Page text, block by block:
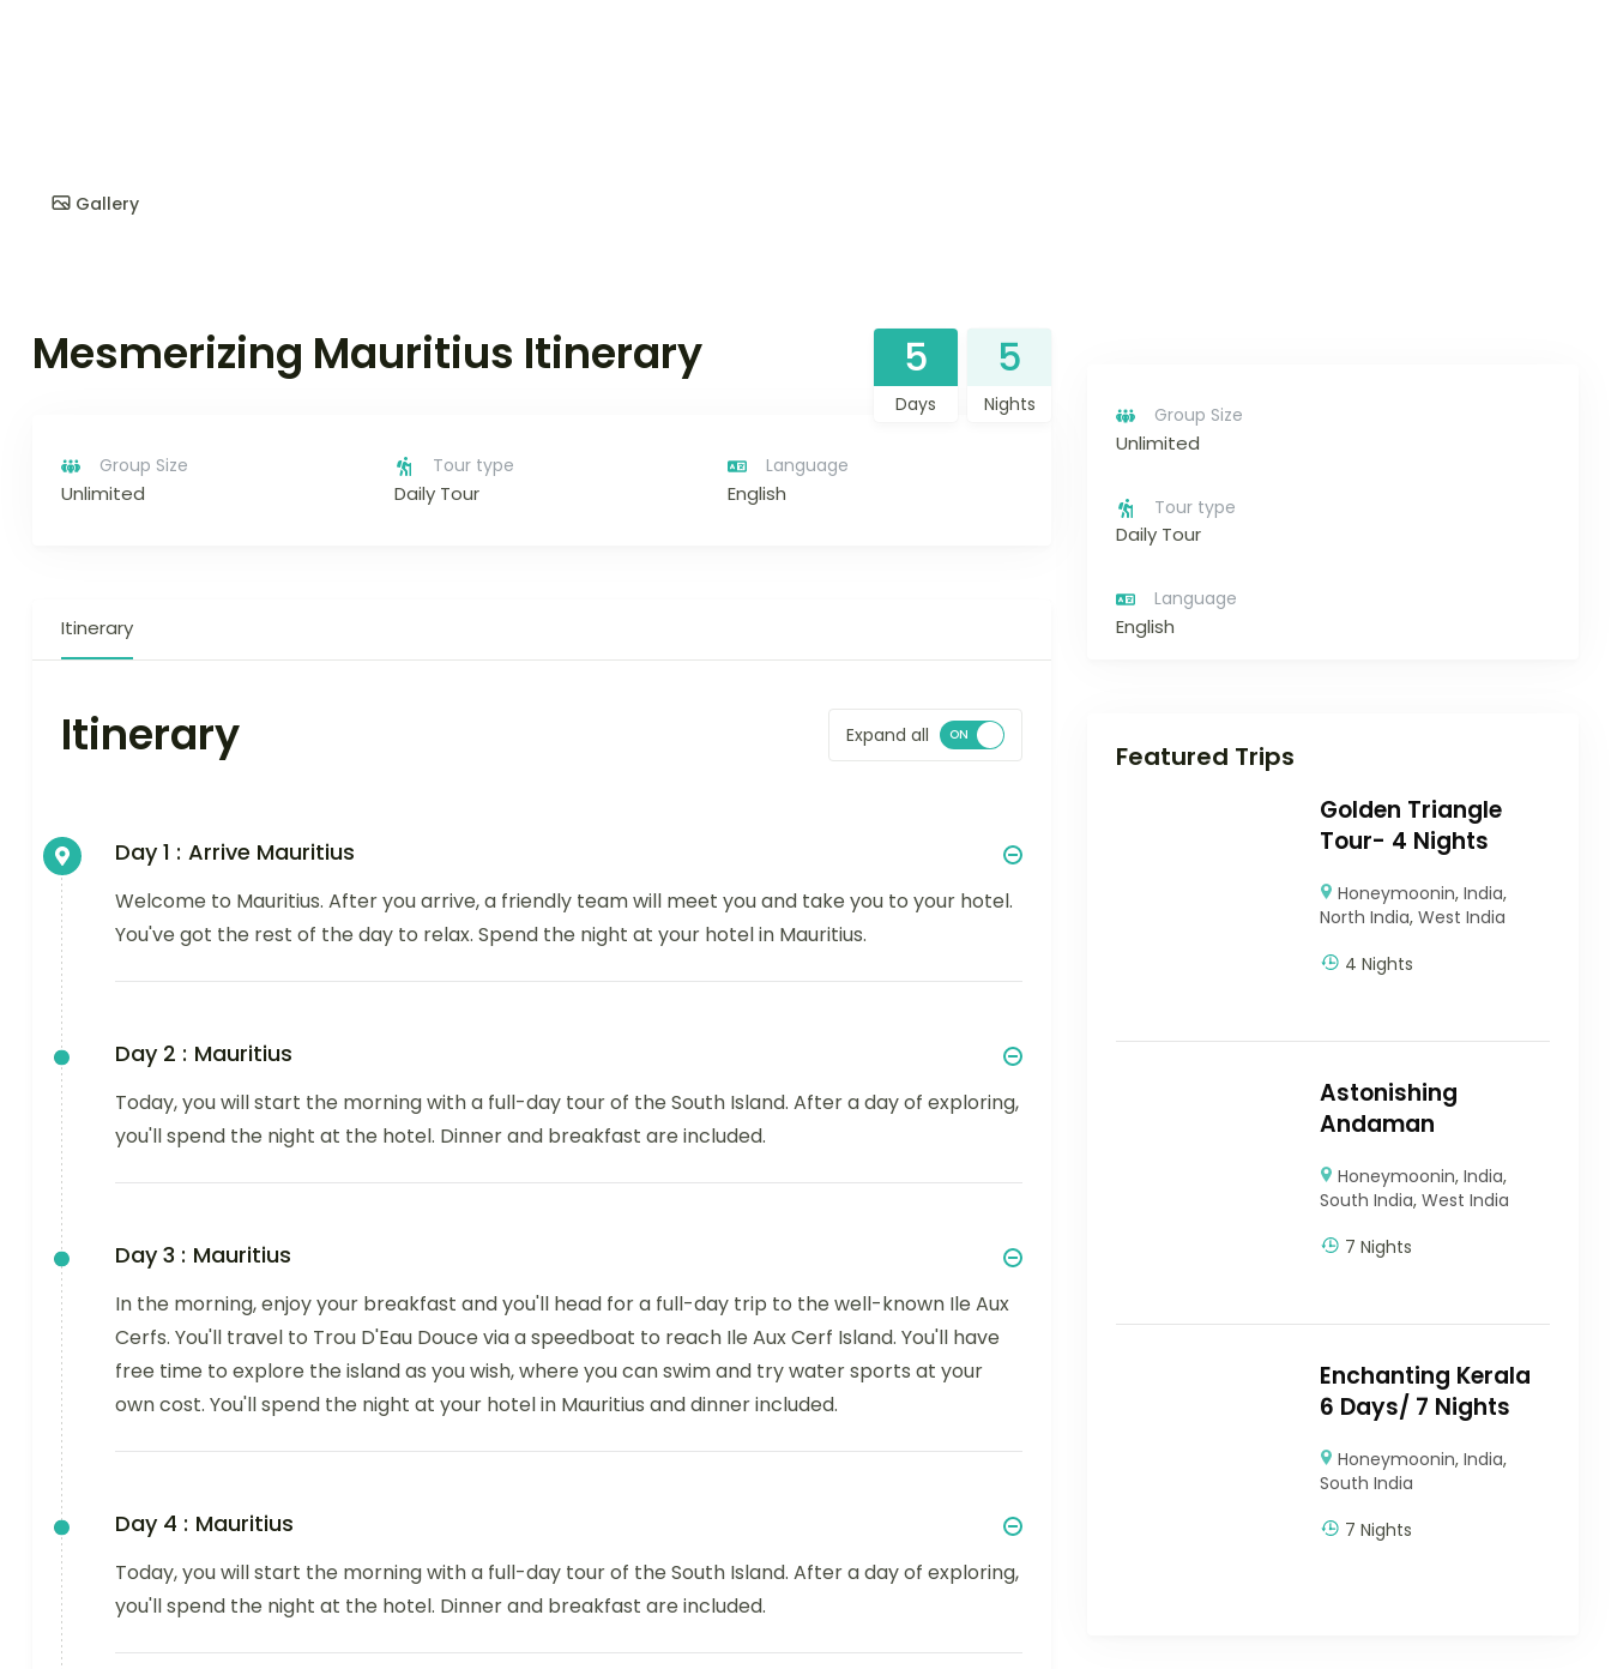
Gallery
Mesmerizing Mauritius Itinerary 5
Days
5
Nights
Group Size
Unlimited
Tour type
Daily Tour
Language
English
Itinerary
Itinerary Expand all
Day 1 : Arrive Mauritius
Welcome to Mauritius. After you arrive, a friendly team will meet you and take you to your hotel.
You've got the rest of the day to relax. Spend the night at your hotel in Mauritius.
Day 2 : Mauritius
Today, you will start the morning with a full-day tour of the South Island. After a day of exploring,
you'll spend the night at the hotel. Dinner and breakfast are included.
Day 3 : Mauritius
In the morning, enjoy your breakfast and you'll head for a full-day trip to the well-known Ile Aux
Cerfs. You'll travel to Trou D'Eau Douce via a speedboat to reach Ile Aux Cerf Island. You'll have
free time to explore the island as you wish, where you can swim and try water sports at your
own cost. You'll spend the night at your hotel in Mauritius and dinner included.
Day 4 : Mauritius
Today, you will start the morning with a full-day tour of the South Island. After a day of exploring,
you'll spend the night at the hotel. Dinner and breakfast are included.
Group Size
Unlimited
Tour type
Daily Tour
Language
English
Featured Trips
Golden Triangle
Tour- 4 Nights
Honeymoonin,India,
North India,West India
4 Nights
Astonishing
Andaman
Honeymoonin,India,
South India,West India
7 Nights
Enchanting Kerala
6 Days/ 7 Nights
Honeymoonin,India,
South India
7 Nights